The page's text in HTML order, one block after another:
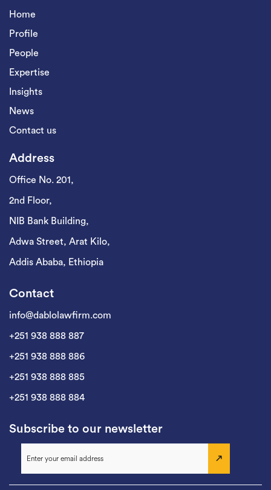
Home
Profile
People
Expertise
Insights
News
Contact us
Address
Office No. 201,
2nd Floor,
NIB Bank Building,
Adwa Street, Arat Kilo,
Addis Ababa, Ethiopia
Contact
info@dablolawfirm.com
+251 938 888 887
+251 938 888 886
+251 938 888 885
+251 938 888 884
Subscribe to our newsletter